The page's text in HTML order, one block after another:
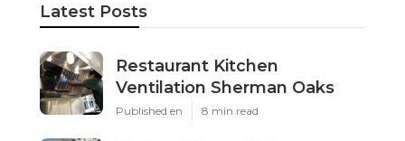
Latest Posts
Restaurant Kitchen
Ventilation Sherman Oaks
Published en 8 min read